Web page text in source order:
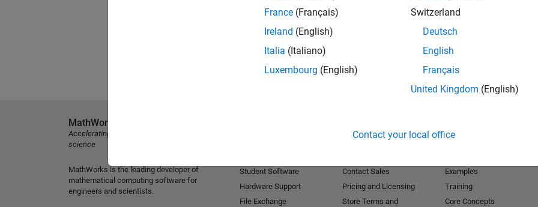
France (Français)
Ireland (English)
Italia (Italiano)
Luxembourg (English)
Switzerland
Deutsch
English
Français
United Kingdom (English)
Contact your local office
MathWorks
Accelerating the pace of engineering and
science
MathWorks is the leading developer of
mathematical computing software for
engineers and scientists.
Student Software
Hardware Support
File Exchange
Contact Sales
Pricing and Licensing
Store Terms and
Examples
Training
Core Concepts